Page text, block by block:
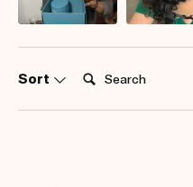
Sort Search: